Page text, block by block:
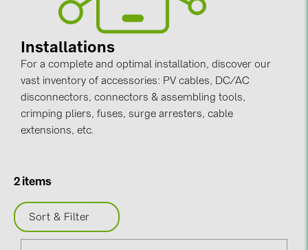
CATEGORIES
Inverters (105)
Inverter accessories (84)
E-Mobility (19)
Installations (87)
MANUFACTURERS
Installations
For a complete and optimal installation, discover our
vast inventory of accessories: PV cables, DC/AC
disconnectors, connectors & assembling tools,
crimping pliers, fuses, surge arresters, cable
extensions, etc.
2 items
Sort & Filter